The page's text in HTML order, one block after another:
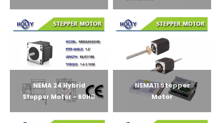
NEMA 24 Hybrid
Stepper Motor - 60HB
NEMA11 Stepper
Motor